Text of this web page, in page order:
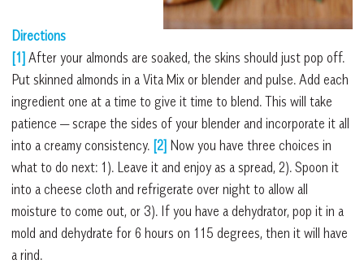
Directions
[1] After your almonds are soaked, the skins should just pop off.
Put skinned almonds in a Vita Mix or blender and pulse. Add each
ingredient one at a time to give it time to blend. This will take
patience — scrape the sides of your blender and incorporate it all
into a creamy consistency. [2] Now you have three choices in
what to do next: 1). Leave it and enjoy as a spread, 2). Spoon it
into a cheese cloth and refrigerate over night to allow all
moisture to come out, or 3). If you have a dehydrator, pop it in a
mold and dehydrate for 6 hours on 115 degrees, then it will have
a rind.